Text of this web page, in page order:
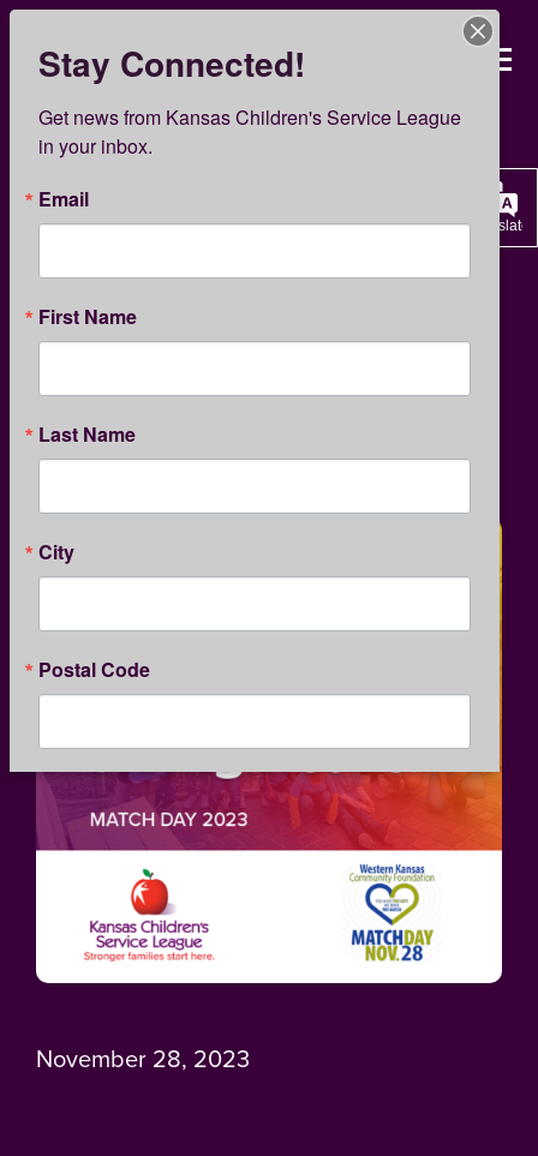
Translate
Skip
main
content
Kansas Children’s
KCSL News
Match Day 2023
November 28, 2023
Stay Connected!
Get news from Kansas Children's Service League
in your inbox.
Email
First Name
Last Name
City
Postal Code
By submitting this form, you are consenting to receive marketing emails
from: Kansas Children's Service League, 1365 North Custer, Wichita, KS,
67203, US, http://www.kcsl.org. You can revoke your consent to receive
emails at any time by using the SafeUnsubscribe® link, found at the
bottom of every email.
Emails are serviced by Constant Contact.Our